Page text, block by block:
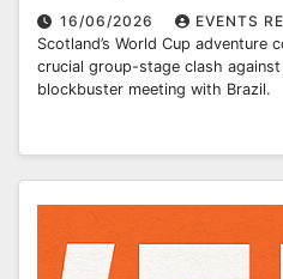
16/06/2026
EVENTS
Scotland’s World Cup adventure
crucial group-stage clash
blockbuster meeting with Brazil.